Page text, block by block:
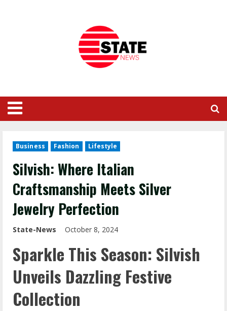
Business Fashion Lifestyle
Silvish: Where Italian
Craftsmanship Meets Silver
Jewelry Perfection
State-News October 8, 2024
Sparkle This Season: Silvish
Unveils Dazzling Festive
Collection